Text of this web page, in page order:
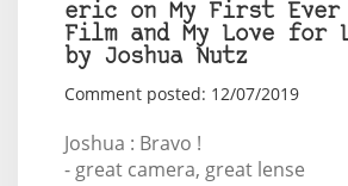
eric on My First
Film and My Love for
by Joshua Nutz
Comment posted: 12/07/2019
Joshua : Bravo !
- great camera, great lense